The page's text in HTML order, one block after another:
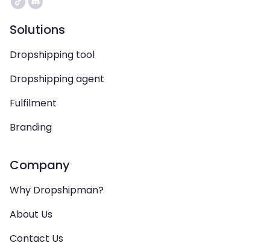
Solutions
Dropshipping tool
Dropshipping agent
Fulfilment
Branding
Company
Why Dropshipman?
About Us
Contact Us